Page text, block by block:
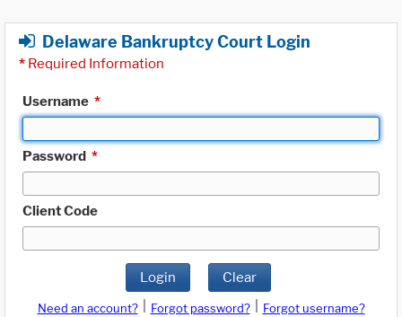
Delaware Bankruptcy Court Login
* Required Information
Username *
Password *
Client Code
Login Clear
Need an account? Forgot password?
Forgot username?